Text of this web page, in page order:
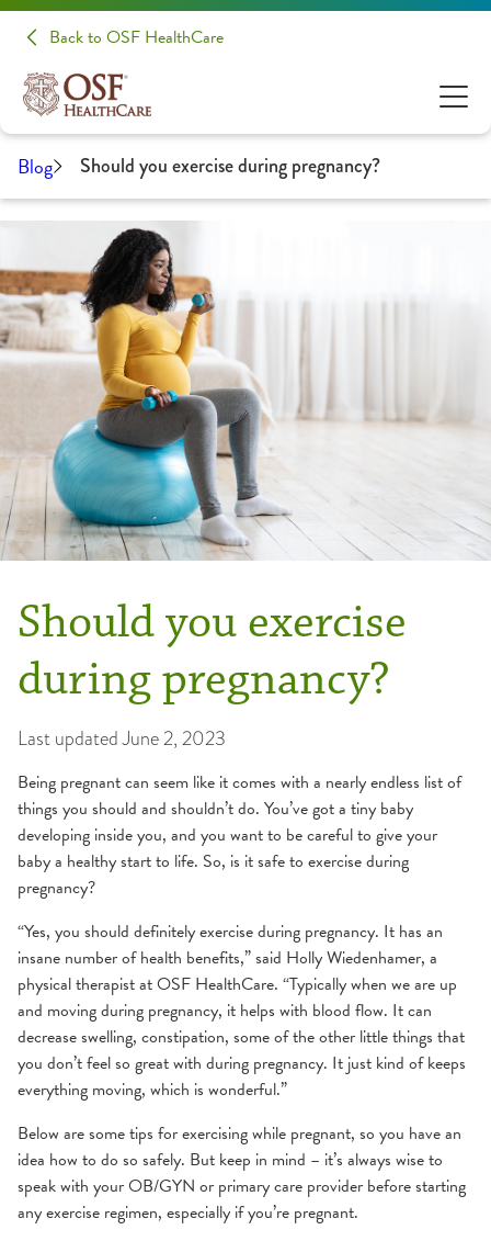
Back to OSF HealthCare
Blog Should you exercise during pregnancy?
Should you exercise
during pregnancy?
Last updatedJune 2, 2023
Being pregnant can seem like it comes with a nearly endless list of
things you should and shouldn’t do. You’ve got a tiny baby
developing inside you, and you want to be careful to give your
baby a healthy start to life. So, is it safe to exercise during
pregnancy?
“Yes, you should definitely exercise during pregnancy. It has an
insane number of health benefits,” said Holly Wiedenhamer, a
physical therapist at OSF HealthCare. “Typically when we are up
and moving during pregnancy, it helps with blood flow. It can
decrease swelling, constipation, some of the other little things that
you don’t feel so great with during pregnancy. It just kind of keeps
everything moving, which is wonderful.”
Below are some tips for exercising while pregnant, so you have an
idea how to do so safely. But keep in mind – it’s always wise to
speak with your OB/GYN or primary care provider before starting
any exercise regimen, especially if you’re pregnant.